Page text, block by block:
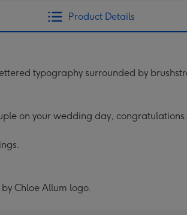
Product Details
typography surrounded by
on your wedding day,
Chloe Allum logo.